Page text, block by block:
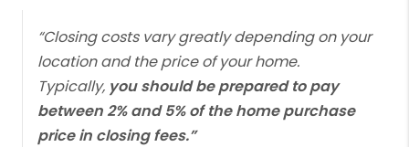
“Closing costs vary greatly depending on your
location and the price of your home.
Typically, you should be prepared to pay
between 2% and 5% of the home purchase
price in closing fees.”